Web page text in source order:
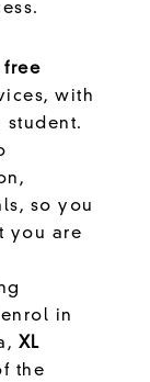
free
with
student.
so you
you are
in
XL
the